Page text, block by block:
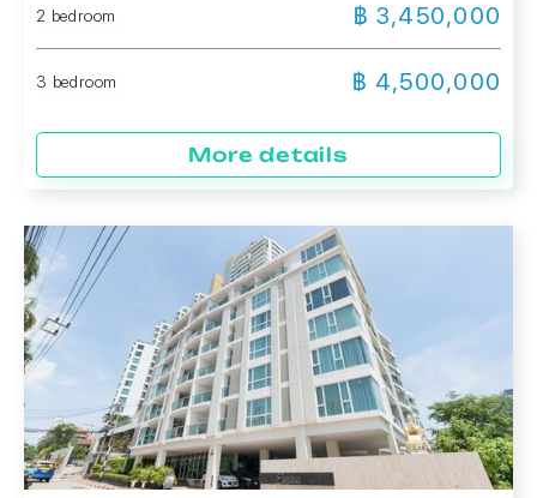
2 bedroom ฿ 3,450,000
3 bedroom ฿ 4,500,000
More details